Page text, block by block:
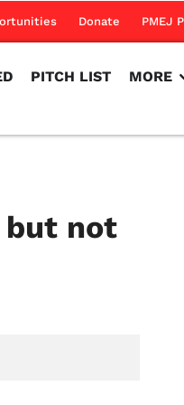
Donate PMEJ
PITCH LIST MORE
but not